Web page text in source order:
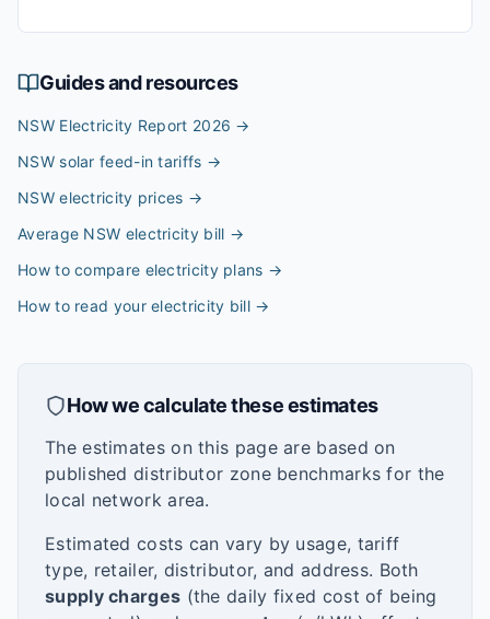
Guides and resources
NSW Electricity Report 2026 →
NSW solar feed-in tariffs →
NSW electricity prices →
Average NSW electricity bill →
How to compare electricity plans →
How to read your electricity bill→
How we calculate these estimates
The estimates on this page are based on
published distributor zone benchmarks for the
local network area.
Estimated costs can vary by usage, tariff
type, retailer, distributor, and address. Both
supply charges (the daily fixed cost of being